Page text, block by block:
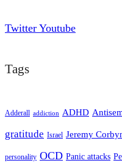
Twitter Youtube
Tags
Adderall addiction ADHD
gratitude Israel Jeremy
personality OCD Panic attacks